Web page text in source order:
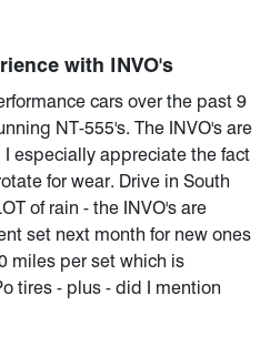
with INVO's
cars over the past 9
NT-555's. The INVO's are
I especially appreciate the fact
for wear. Drive in South
of rain - the INVO's are
set next month for new ones
miles per set which is
tires - plus - did I mention